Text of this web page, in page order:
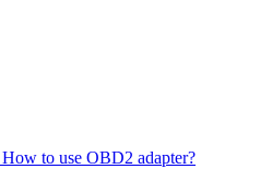
How to use OBD2 adapter?